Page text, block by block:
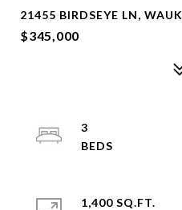
21455 BIRDSEYE LN,
$345,000
3
1,400 SQ.FT.